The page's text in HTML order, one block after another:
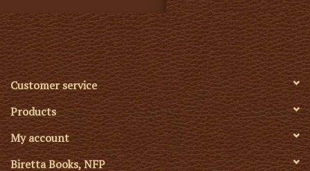
Customer service
Products
My account
Biretta Books, NFP